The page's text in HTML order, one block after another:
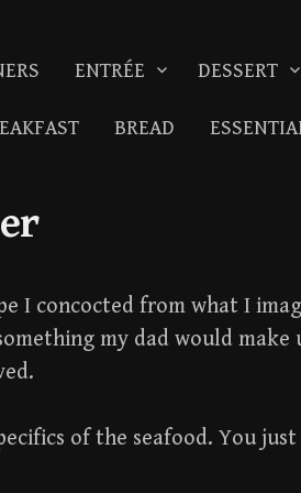
ENTRÉE DESSERT
BREAD
I concocted from what I
my dad would make
of the seafood. You just